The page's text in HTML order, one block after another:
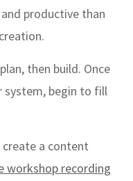
productive than
then build. Once
system, begin to fill
a content
workshop recording